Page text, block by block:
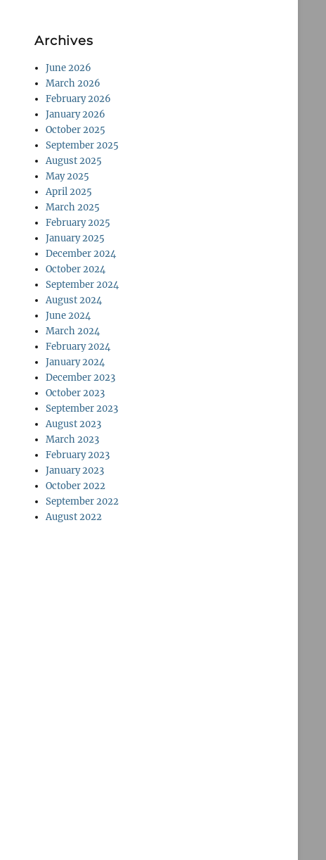
Archives
June 2026
March 2026
February 2026
January 2026
October 2025
September 2025
August 2025
May 2025
April 2025
March 2025
February 2025
January 2025
December 2024
October 2024
September 2024
August 2024
June 2024
March 2024
February 2024
January 2024
December 2023
October 2023
September 2023
August 2023
March 2023
February 2023
January 2023
October 2022
September 2022
August 2022